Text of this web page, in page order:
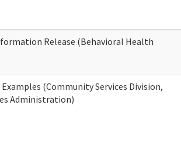
Release (Behavioral Health
Examples (Community Services Division,
Administration)